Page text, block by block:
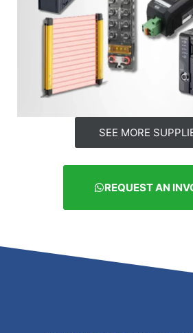
SEE MORE
REQUEST AN